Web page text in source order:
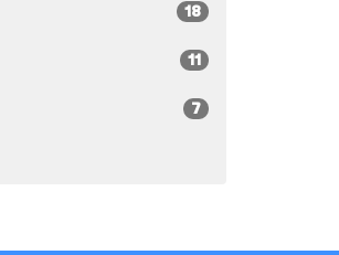
18
11
7